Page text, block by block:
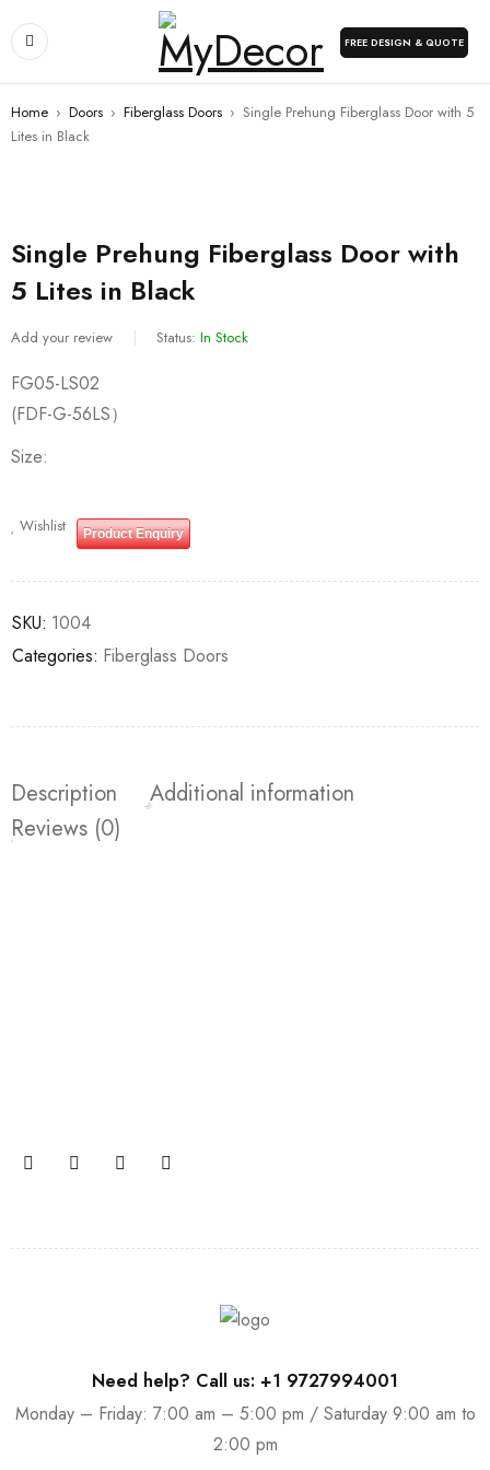
FREE DESIGN & QUOTE
Home › Doors › Fiberglass Doors › Single Prehung Fiberglass Door with 5
Lites in Black
Single Prehung Fiberglass Door with
5 Lites in Black
Add your review Status: In Stock
FG05-LS02
(FDF-G-56LS）
Size
Product Enquiry
Wishlist
SKU: 1004
Categories: Fiberglass Doors
Description
Additional information
Reviews (0)
Need help? Call us: +1 9727994001
Monday – Friday: 7:00 am – 5:00 pm / Saturday 9:00 am to
2:00 pm